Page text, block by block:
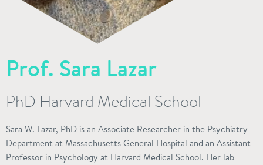
Prof. Sara Lazar
PhD Harvard Medical School
Sara W. Lazar, PhD is an Associate Researcher in the Psychiatry
Department at Massachusetts General Hospital and an Assistant
Professor in Psychology at Harvard Medical School. Her lab